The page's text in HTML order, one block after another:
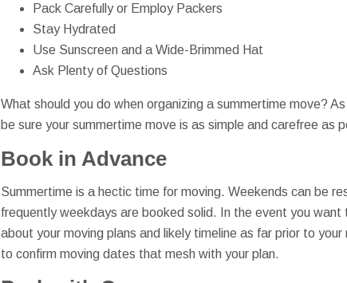
Pack Carefully or Employ Packers
Stay Hydrated
Use Sunscreen and a Wide-Brimmed Hat
Ask Plenty of Questions
What should you do when organizing a summertime move? As
be sure your summertime move is as simple and carefree as
Book in Advance
Summertime is a hectic time for moving. Weekends can be
frequently weekdays are booked solid. In the event you
about your moving plans and likely timeline as far prior to
to confirm moving dates that mesh with your plan.